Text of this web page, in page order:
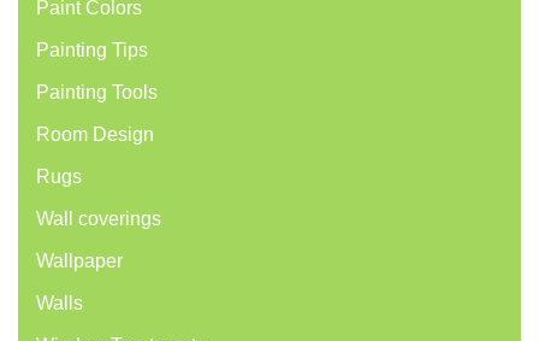
Paint Colors
Painting Tips
Painting Tools
Room Design
Rugs
Wall coverings
Wallpaper
Walls